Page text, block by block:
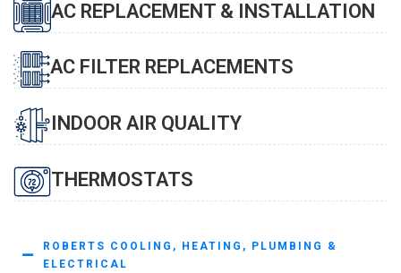
AC REPLACEMENT & INSTALLATION
AC FILTER REPLACEMENTS
INDOOR AIR QUALITY
THERMOSTATS
ROBERTS COOLING, HEATING, PLUMBING &
ELECTRICAL